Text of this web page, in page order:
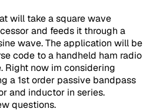
will take a square wave
and feeds it through a
wave. The application will be
code to a handheld ham radio
Right now im considering
a 1st order passive bandpass
and inductor in series.
questions.